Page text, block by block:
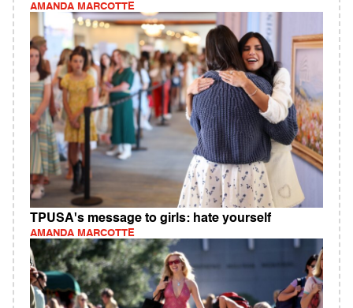
AMANDA MARCOTTE
TPUSA's message to girls: hate yourself
AMANDA MARCOTTE